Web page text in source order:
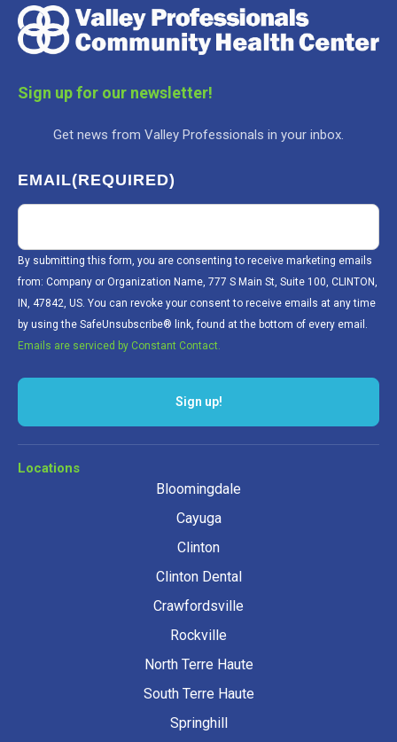
Sign up for our newsletter!
Get news from Valley Professionals in your inbox.
EMAIL(REQUIRED)
By submitting this form, you are consenting to receive marketing emails
from: Company or Organization Name, 777 S Main St, Suite 100, CLINTON,
IN, 47842, US. You can revoke your consent to receive emails at any time
by using the SafeUnsubscribe® link, found at the bottom of every email.
Emails are serviced by Constant Contact.
Sign up!
Locations
Bloomingdale
Cayuga
Clinton
Clinton Dental
Crawfordsville
Rockville
North Terre Haute
South Terre Haute
Springhill